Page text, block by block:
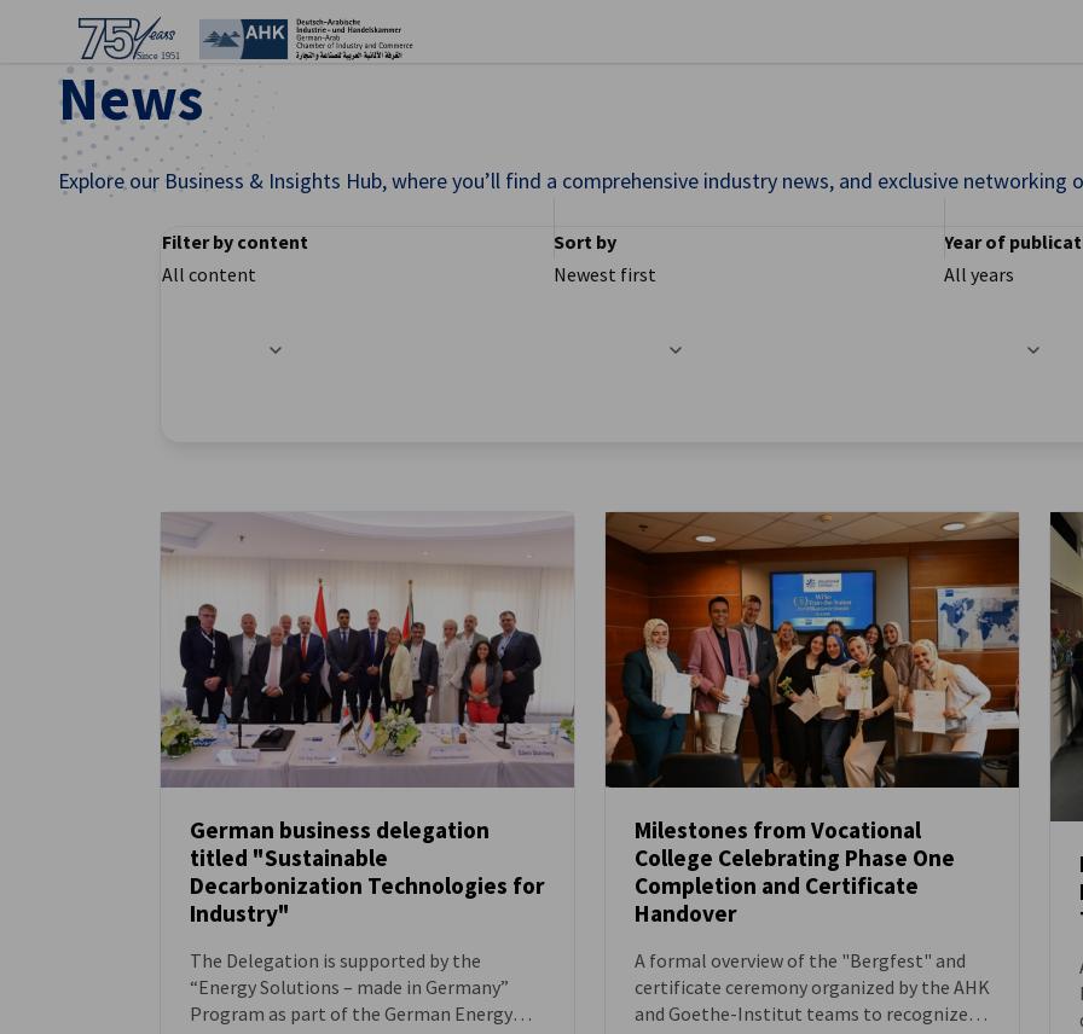
Egypt
News
Explore our Business & Insights Hub, where you’ll find a comprehensive industry news, and exclusive networking
Filter options updated successfully
Filter by content
All content
Sort by
Newest first
Year of
All years
NEWS
German business delegation
titled "Sustainable
Decarbonization Technologies for
Industry"
The Delegation is supported by the
“Energy Solutions – made in Germany”
Program as part of the German Energy
NEWS
Milestones from Vocational
College Celebrating Phase One
Completion and Certificate
Handover
A formal overview of the "Bergfest" and
certificate ceremony organized by the AHK
and Goethe-Institut teams to recognize